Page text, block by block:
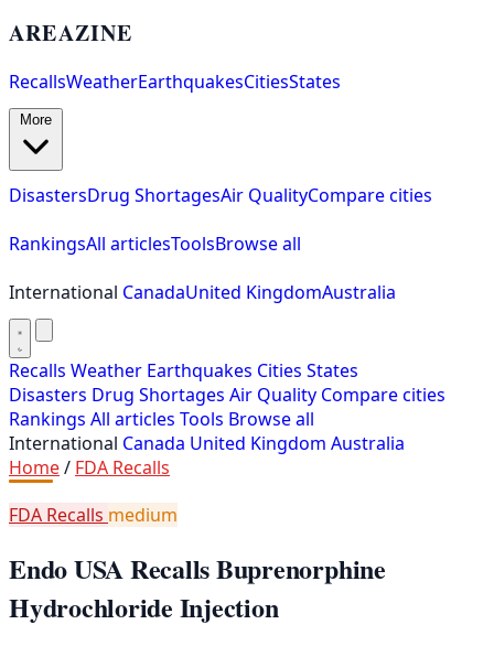
AREAZINE
RecallsWeatherEarthquakesCitiesStates
DisastersDrug ShortagesAir QualityCompare cities
RankingsAll articlesToolsBrowse all
International CanadaUnited KingdomAustralia
Recalls Weather Earthquakes Cities States
Disasters Drug Shortages Air Quality Compare cities
Rankings All articles Tools Browse all
International Canada United Kingdom Australia
Home/ FDA Recalls
FDA Recalls medium
Endo USA Recalls Buprenorphine
Hydrochloride Injection